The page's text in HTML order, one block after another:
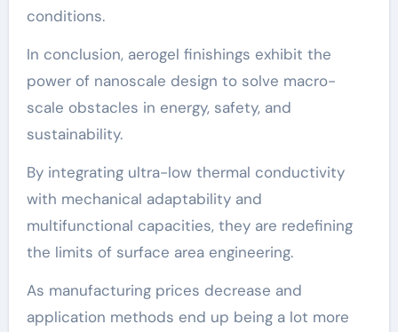
conditions.
In conclusion, aerogel finishings exhibit the
power of nanoscale design to solve macro-
scale obstacles in energy, safety, and
sustainability.
By integrating ultra-low thermal conductivity
with mechanical adaptability and
multifunctional capacities, they are redefining
the limits of surface area engineering.
As manufacturing prices decrease and
application methods end up being a lot more